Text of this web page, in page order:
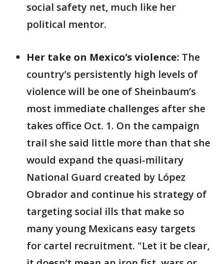
social safety net, much like her
political mentor.
Her take on Mexico’s violence: The
country’s persistently high levels of
violence will be one of Sheinbaum’s
most immediate challenges after she
takes office Oct. 1. On the campaign
trail she said little more than that she
would expand the quasi-military
National Guard created by López
Obrador and continue his strategy of
targeting social ills that make so
many young Mexicans easy targets
for cartel recruitment. "Let it be clear,